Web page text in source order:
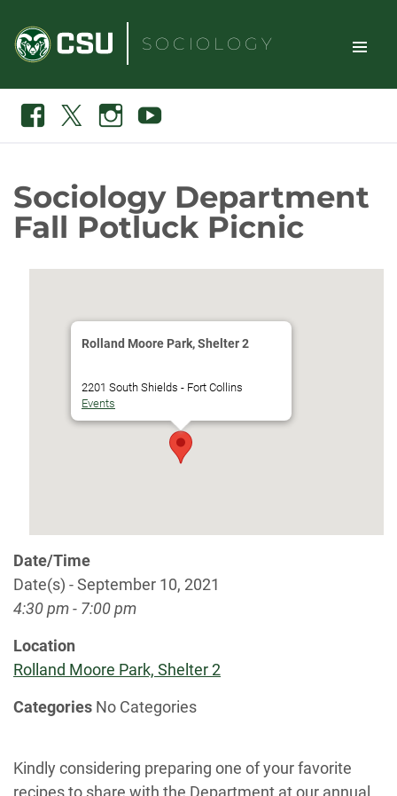
content
SOCIOLOGY
TOGGLE
Search
Facebook InstagramYoutube
Sociology Department
Fall Potluck Picnic
Rolland Moore Park, Shelter 2
2201 South Shields - Fort Collins
Events
Date/Time
Date(s) - September 10, 2021
4:30 pm - 7:00 pm
Location
Rolland Moore Park, Shelter 2
Categories No Categories
Kindly considering preparing one of your favorite
recipes to share with the Department at our annual